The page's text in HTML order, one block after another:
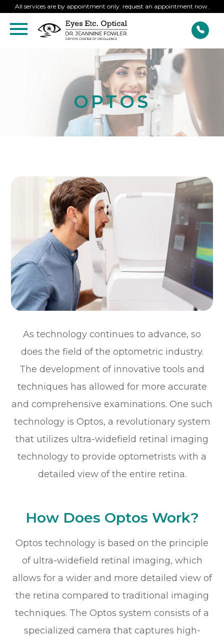
All services are by appointment only. request an appointment now.
OPTOS
As technology continues to advance, so
does the field of the optometric industry.
The development of innovative tools and
techniques has allowed for more accurate
and comprehensive examinations. One such
technology is Optos, a revolutionary system
that utilizes ultra-widefield retinal imaging
technology to provide optometrists with a
detailed view of the entire retina.
How Does Optos Work?
Optos technology is based on the principle
of ultra-widefield retinal imaging, which
allows for a wider and more detailed view of
the retina compared to traditional imaging
techniques. The Optos system consists of a
specialized camera that captures high-